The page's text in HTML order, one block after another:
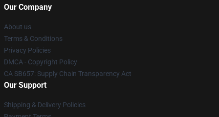
Our Company
About us
Terms & Conditions
Privacy Policies
DMCA - Copyright Policy
CA SB657: Supply Chain Transparency Act
Our Support
Shipping & Delivery Policies